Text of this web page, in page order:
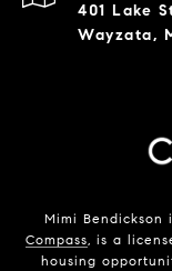
401 Lake
Wayzata,
Mimi
Compass, is a
housing